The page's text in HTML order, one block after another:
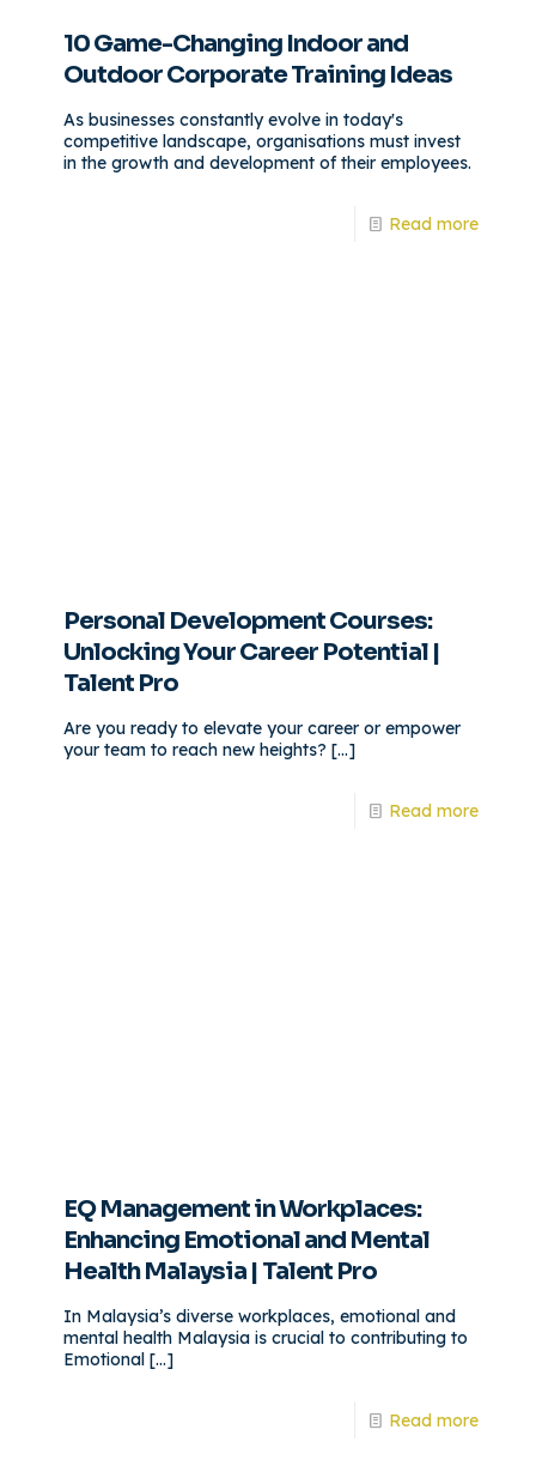
10 Game-Changing Indoor and
Outdoor Corporate Training Ideas
As businesses constantly evolve in today's
competitive landscape, organisations must invest
in the growth and development of their employees.
Read more
Personal Development Courses:
Unlocking Your Career Potential |
Talent Pro
Are you ready to elevate your career or empower
your team to reach new heights? […]
Read more
EQ Management in Workplaces:
Enhancing Emotional and Mental
Health Malaysia | Talent Pro
In Malaysia’s diverse workplaces, emotional and
mental health Malaysia is crucial to contributing to
Emotional […]
Read more